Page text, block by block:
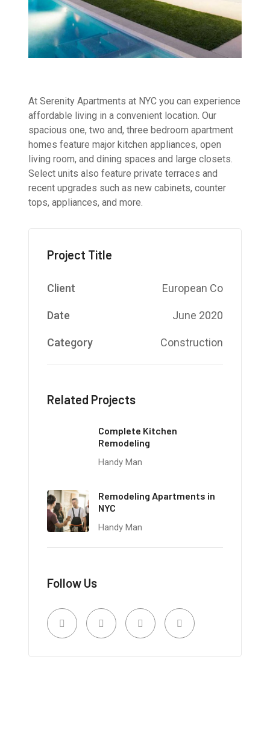
At Serenity Apartments at NYC you can experience
affordable living in a convenient location. Our
spacious one, two and, three bedroom apartment
homes feature major kitchen appliances, open
living room, and dining spaces and large closets.
Select units also feature private terraces and
recent upgrades such as new cabinets, counter
tops, appliances, and more.
Project Title
Client European Co
Date June 2020
Category Construction
Related Projects
Complete Kitchen
Remodeling
Handy Man
Remodeling Apartments in
NYC
Handy Man
Follow Us